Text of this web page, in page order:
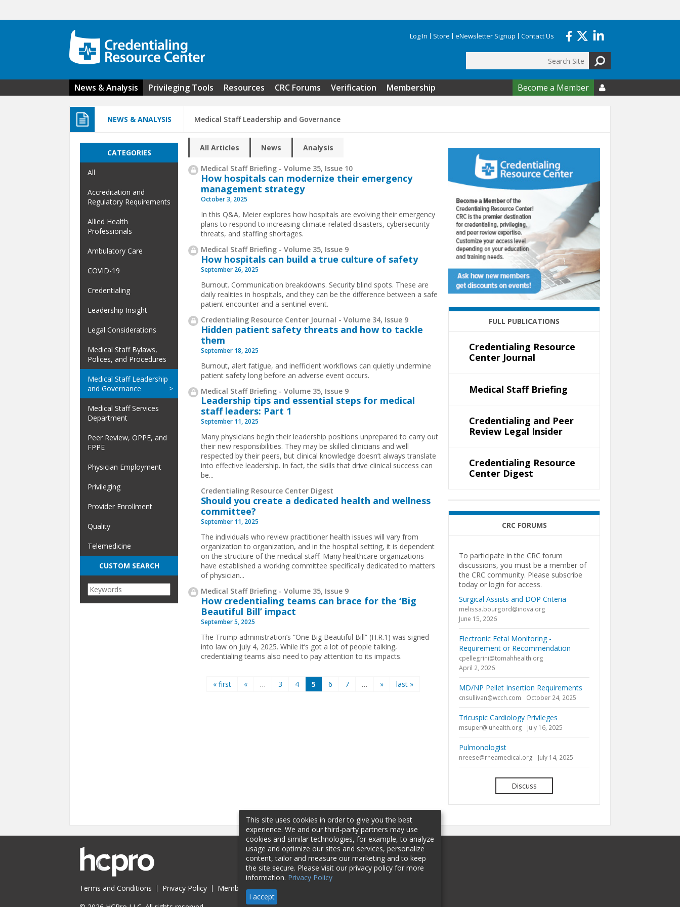
Log In Store eNewsletter Signup Contact Us
Search form
News & Analysis Privileging Tools Resources CRC Forums Verification Membership Become a Member 
NEWS & ANALYSIS Medical Staff Leadership and Governance
All Articles News Analysis
Medical Staff Briefing - Volume 35, Issue 10
How hospitals can modernize their emergency
management strategy
October 3, 2025
In this Q&A, Meier explores how hospitals are evolving their emergency
plans to respond to increasing climate-related disasters, cybersecurity
threats, and staffing shortages.
Medical Staff Briefing - Volume 35, Issue 9
How hospitals can build a true culture of safety
September 26, 2025
Burnout. Communication breakdowns. Security blind spots. These are
daily realities in hospitals, and they can be the difference between a safe
patient encounter and a sentinel event.
Credentialing Resource Center Journal - Volume 34, Issue 9
Hidden patient safety threats and how to tackle
them
September 18, 2025
Burnout, alert fatigue, and inefficient workflows can quietly undermine
patient safety long before an adverse event occurs.
Medical Staff Briefing - Volume 35, Issue 9
Leadership tips and essential steps for medical
staff leaders: Part 1
September 11, 2025
Many physicians begin their leadership positions unprepared to carry out
their new responsibilities. They may be skilled clinicians and well
respected by their peers, but clinical knowledge doesn’t always translate
into effective leadership. In fact, the skills that drive clinical success can
be...
Credentialing Resource Center Digest
Should you create a dedicated health and wellness
committee?
September 11, 2025
The individuals who review practitioner health issues will vary from
organization to organization, and in the hospital setting, it is dependent
on the structure of the medical staff. Many healthcare organizations
have established a working committee specifically dedicated to matters
of physician...
Medical Staff Briefing - Volume 35, Issue 9
How credentialing teams can brace for the ‘Big
Beautiful Bill’ impact
September 5, 2025
The Trump administration’s “One Big Beautiful Bill” (H.R.1) was signed
into law on July 4, 2025. While it’s got a lot of people talking,
credentialing teams also need to pay attention to its impacts.
Pages« first « … 3 4 5 6 7 … » last »
CATEGORIES
All
Accreditation and
Regulatory Requirements
Allied Health
Professionals
Ambulatory Care
COVID-19
Credentialing
Leadership Insight
Legal Considerations
Medical Staff Bylaws,
Polices, and Procedures
Medical Staff Leadership
and Governance
Medical Staff Services
Department
Peer Review, OPPE, and
FPPE
Physician Employment
Privileging
Provider Enrollment
Quality
Telemedicine
CUSTOM SEARCH
FULL PUBLICATIONS
Credentialing Resource
Center Journal
Medical Staff Briefing
Credentialing and Peer
Review Legal Insider
Credentialing Resource
Center Digest
CRC FORUMS
To participate in the CRC forum
discussions, you must be a member of
the CRC community. Please subscribe
today or login for access.
Surgical Assists and DOP Criteria
melissa.bourgord@inova.org
June 15, 2026
Electronic Fetal Monitoring -
Requirement or Recommendation
cpellegrini@tomahhealth.org
April 2, 2026
MD/NP Pellet Insertion Requirements
cnsullivan@wcch.com October 24, 2025
Tricuspic Cardiology Privileges
msuper@iuhealth.org July 16, 2025
Pulmonologist
nreese@rheamedical.org July 14, 2025
Discuss
Terms and Conditions Privacy Policy Membership Sponsorship
This site uses cookies in order to give you the best
experience. We and our third-party partners may use
cookies and similar technologies, for example, to analyze
usage and optimize our sites and services, personalize
content, tailor and measure our marketing and to keep
the site secure. Please visit our privacy policy for more
information. Privacy Policy
I accept